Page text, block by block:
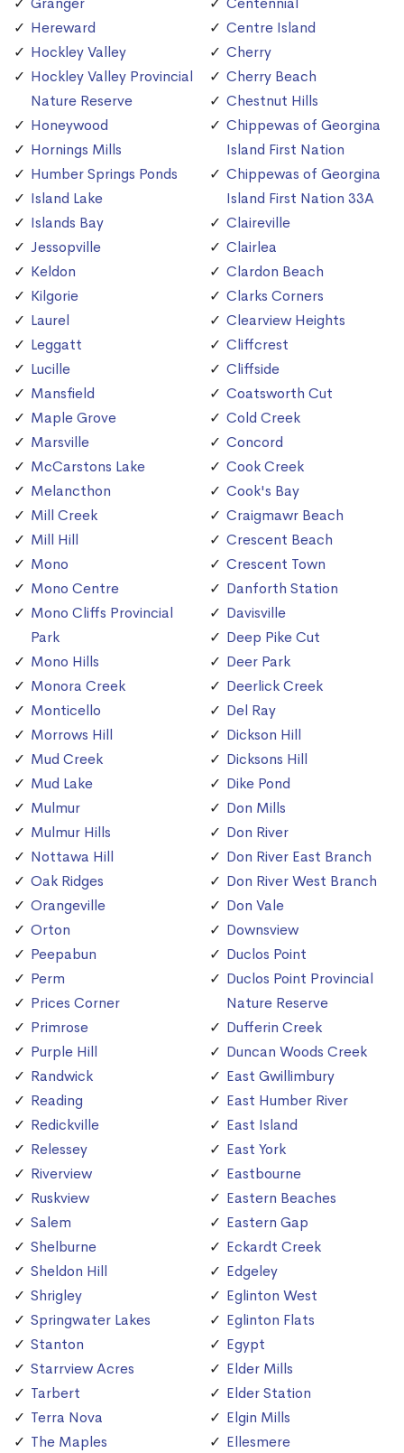
Hereward
Hockley Valley
Hockley Valley Provincial
Nature Reserve
Honeywood
Hornings Mills
Humber Springs Ponds
Island Lake
Islands Bay
Jessopville
Keldon
Kilgorie
Laurel
Leggatt
Lucille
Mansfield
Maple Grove
Marsville
McCarstons Lake
Melancthon
Mill Creek
Mill Hill
Mono
Mono Centre
Mono Cliffs Provincial
Park
Mono Hills
Monora Creek
Monticello
Morrows Hill
Mud Creek
Mud Lake
Mulmur
Mulmur Hills
Nottawa Hill
Oak Ridges
Orangeville
Orton
Peepabun
Perm
Prices Corner
Primrose
Purple Hill
Randwick
Reading
Redickville
Relessey
Riverview
Ruskview
Salem
Shelburne
Sheldon Hill
Shrigley
Springwater Lakes
Stanton
Starrview Acres
Tarbert
Terra Nova
The Maples
Centre Island
Cherry
Cherry Beach
Chestnut Hills
Chippewas of Georgina
Island First Nation
Chippewas of Georgina
Island First Nation 33A
Claireville
Clairlea
Clardon Beach
Clarks Corners
Clearview Heights
Cliffcrest
Cliffside
Coatsworth Cut
Cold Creek
Concord
Cook Creek
Cook's Bay
Craigmawr Beach
Crescent Beach
Crescent Town
Danforth Station
Davisville
Deep Pike Cut
Deer Park
Deerlick Creek
Del Ray
Dickson Hill
Dicksons Hill
Dike Pond
Don Mills
Don River
Don River East Branch
Don River West Branch
Don Vale
Downsview
Duclos Point
Duclos Point Provincial
Nature Reserve
Dufferin Creek
Duncan Woods Creek
East Gwillimbury
East Humber River
East Island
East York
Eastbourne
Eastern Beaches
Eastern Gap
Eckardt Creek
Edgeley
Eglinton West
Eglinton Flats
Egypt
Elder Mills
Elder Station
Elgin Mills
Ellesmere